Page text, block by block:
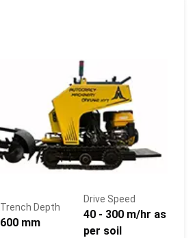
Trench Depth
600 mm
Drive Speed
40 - 300 m/hr as
per soil